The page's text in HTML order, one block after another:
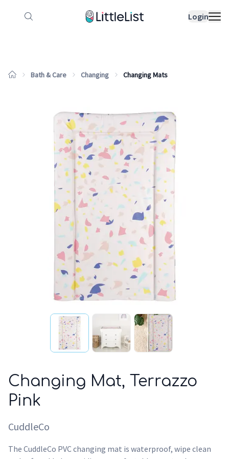
Login
How it works Sample Lists
Bath & Care Changing Changing Mats
Changing Mat, Terrazzo
Pink
CuddleCo
The CuddleCo PVC changing mat is waterproof, wipe clean